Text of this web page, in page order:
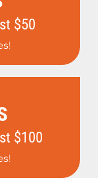
$50
$100